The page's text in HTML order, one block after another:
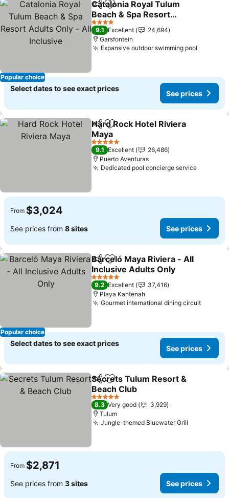
Popular choice
ShareAdd to favorites
Catalonia Royal Tulum
Beach & Spa Resort
Adults Only - All Inclusive
See prices
4 Stars
9.1 Excellent
24,694
Garsfontein
Expansive outdoor swimming pool
Select dates to see exact prices
See prices
ShareAdd to favorites
Hard Rock Hotel Riviera
Maya
See prices
5 Stars
9.1 Excellent
26,486
Puerto Aventuras
Dedicated pool concierge serviceSee
From $3,024
See prices from 8 sites See prices
Popular choice
ShareAdd to favorites
Barceló Maya Riviera - All
Inclusive Adults Only
See prices
5 Stars
9.2 Excellent
37,416
Playa Kantenah
Gourmet international dining circuitSee
Select dates to see exact prices
See prices
ShareAdd to favorites
Secrets Tulum Resort &
Beach Club
See prices
5 Stars
8.3 Very good
3,929
Tulum
Jungle-themed Bluewater Grill
From $2,871
See prices from 3 sites See prices